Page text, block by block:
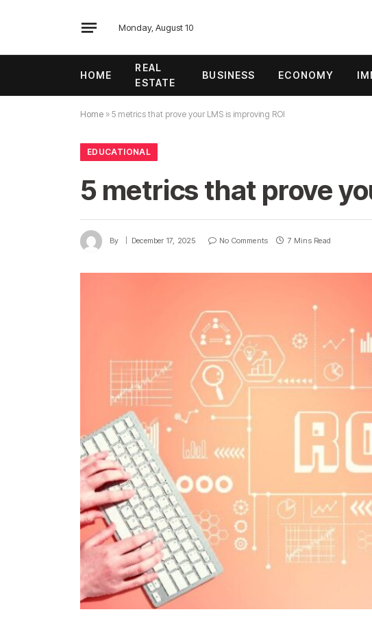
Monday, August 10
HOME
REAL
ESTATE
BUSINESS ECONOMY
Home » 5 metrics that prove your LMS is improving ROI
EDUCATIONAL
5 metrics that prove
By December 17, 2025 No Comments 7 Mins Read